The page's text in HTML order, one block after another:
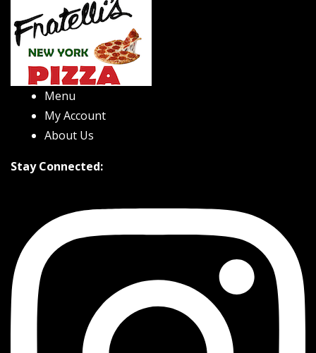
Menu
My Account
About Us
Stay Connected: